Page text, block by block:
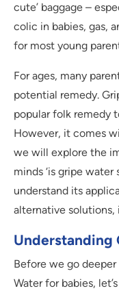
cute’ baggage –
colic in babies, gas,
for most young
For ages, many
potential remedy.
popular folk remedy
However, it comes
we will explore the
minds ‘is gripe water
understand its
alternative solutions,
Understanding
Before we go deeper
Water for babies,